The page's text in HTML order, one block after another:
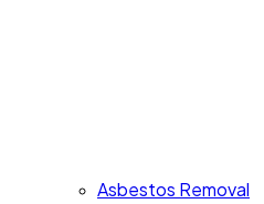
Asbestos Removal